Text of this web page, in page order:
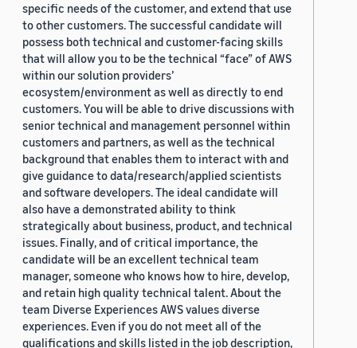
specific needs of the customer, and extend that use
to other customers. The successful candidate will
possess both technical and customer-facing skills
that will allow you to be the technical “face” of AWS
within our solution providers’
ecosystem/environment as well as directly to end
customers. You will be able to drive discussions with
senior technical and management personnel within
customers and partners, as well as the technical
background that enables them to interact with and
give guidance to data/research/applied scientists
and software developers. The ideal candidate will
also have a demonstrated ability to think
strategically about business, product, and technical
issues. Finally, and of critical importance, the
candidate will be an excellent technical team
manager, someone who knows how to hire, develop,
and retain high quality technical talent. About the
team Diverse Experiences AWS values diverse
experiences. Even if you do not meet all of the
qualifications and skills listed in the job description,